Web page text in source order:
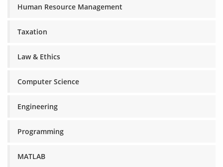
Human Resource Management
Taxation
Law & Ethics
Computer Science
Engineering
Programming
MATLAB